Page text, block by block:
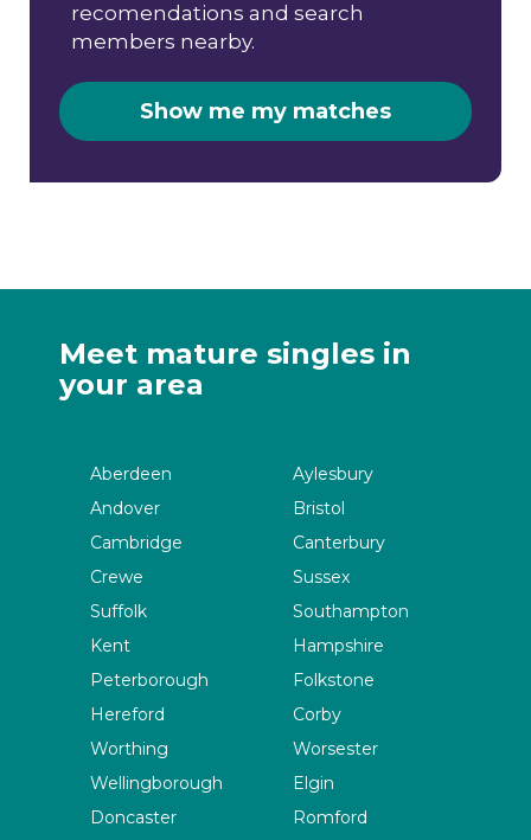
recomendations and search
members nearby.
Show me my matches
Meet mature singles in
your area
Aberdeen
Aylesbury
Andover
Bristol
Cambridge
Canterbury
Crewe
Sussex
Suffolk
Southampton
Kent
Hampshire
Peterborough
Folkstone
Hereford
Corby
Worthing
Worsester
Wellingborough
Elgin
Doncaster
Romford